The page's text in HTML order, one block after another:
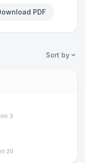
PDF
Sort by
3
20